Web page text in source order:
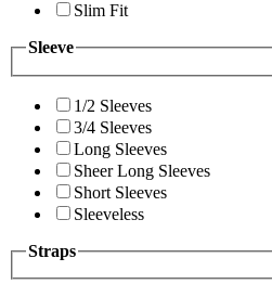
Slim Fit
Sleeve
1/2 Sleeves
3/4 Sleeves
Long Sleeves
Sheer Long Sleeves
Short Sleeves
Sleeveless
Straps